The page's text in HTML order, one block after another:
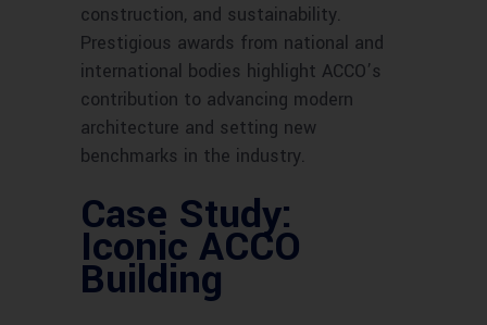
construction, and sustainability.
Prestigious awards from national and
international bodies highlight ACCO’s
contribution to advancing modern
architecture and setting new
benchmarks in the industry.
Case Study:
Iconic ACCO
Building